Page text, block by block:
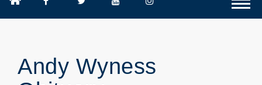
Andy Wyness